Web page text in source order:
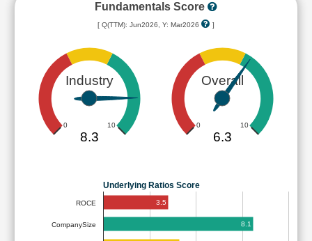
Fundamentals Score
[ Q(TTM): Jun2026, Y: Mar2026 ]
Industry
0 10
8.3
Overall
0 10
6.3
Underlying Ratios Score
ROCE
CompanySize
3.5
8.1